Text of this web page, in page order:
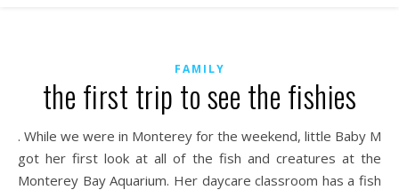
FAMILY
the first trip to see the fishies
. While we were in Monterey for the weekend, little Baby M
got her first look at all of the fish and creatures at the
Monterey Bay Aquarium. Her daycare classroom has a fish